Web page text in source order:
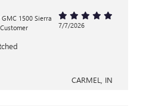
GMC 1500 Sierra
7/7/2026
CARMEL, IN